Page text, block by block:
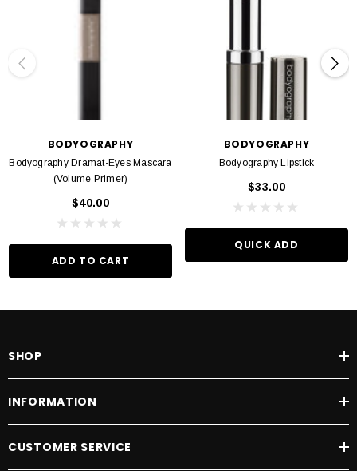
BODYOGRAPHY
Bodyography Dramat-Eyes Mascara
(Volume Primer)
$40.00
ADD TO CART
BODYOGRAPHY
Bodyography Lipstick
$33.00
QUICK ADD
SHOP
INFORMATION
CUSTOMER SERVICE